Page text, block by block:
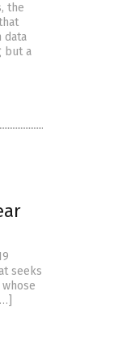
the
data
but a
seeks